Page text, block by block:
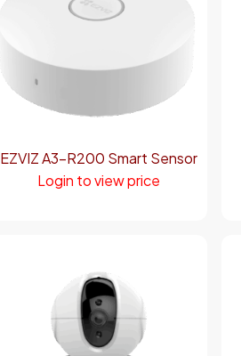
EZVIZ A3-R200 Smart Sensor
Login to view price